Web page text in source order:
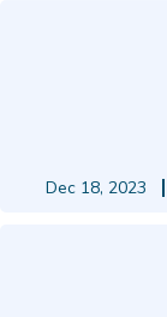
Dec 18, 2023